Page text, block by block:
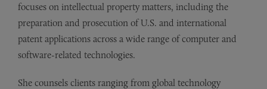
focuses on intellectual property matters, including the
preparation and prosecution of U.S. and international
patent applications across a wide range of computer and
software-related technologies.
She counsels clients ranging from global technology